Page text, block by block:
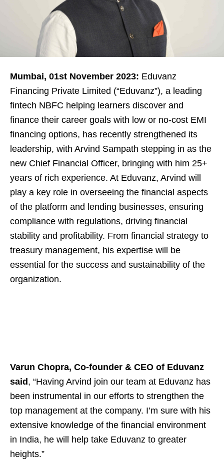
Mumbai, 01st November 2023: Eduvanz
Financing Private Limited (“Eduvanz”), a leading
fintech NBFC helping learners discover and
finance their career goals with low or no-cost EMI
financing options, has recently strengthened its
leadership, with Arvind Sampath stepping in as the
new Chief Financial Officer, bringing with him 25+
years of rich experience. At Eduvanz, Arvind will
play a key role in overseeing the financial aspects
of the platform and lending businesses, ensuring
compliance with regulations, driving financial
stability and profitability. From financial strategy to
treasury management, his expertise will be
essential for the success and sustainability of the
organization.
Varun Chopra, Co-founder & CEO of Eduvanz
said , “Having Arvind join our team at Eduvanz has
been instrumental in our efforts to strengthen the
top management at the company. I’m sure with his
extensive knowledge of the financial environment
in India, he will help take Eduvanz to greater
heights.”